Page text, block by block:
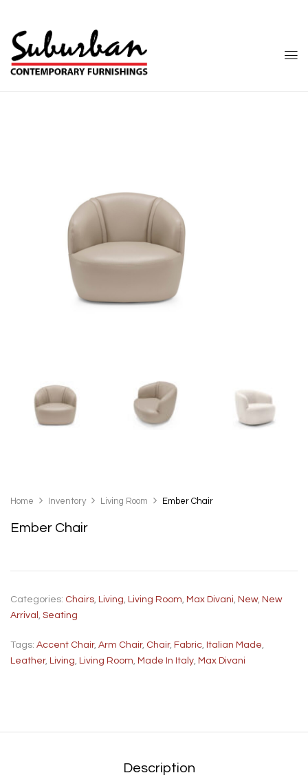
Home Inventory Living Room Ember Chair
Ember Chair
Categories: Chairs, Living, Living Room, Max Divani, New, New
Arrival , Seating
Tags: Accent Chair, Arm Chair, Chair, Fabric, Italian Made,
Leather, Living, Living Room, Made In Italy, Max Divani
Description